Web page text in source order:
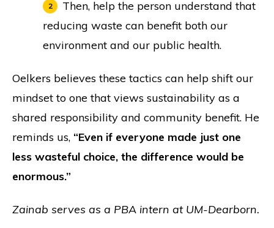
Then, help the person understand that
reducing waste can benefit both our
environment and our public health.
Oelkers believes these tactics can help shift our
mindset to one that views sustainability as a
shared responsibility and community benefit. He
reminds us, “Even if everyone made just one
less wasteful choice, the difference would be
enormous.”
Zainab serves as a PBA intern at UM-Dearborn.